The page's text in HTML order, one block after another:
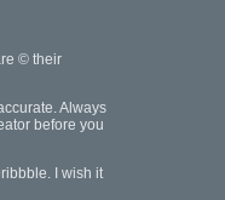
© their
Always
before you
I wish it